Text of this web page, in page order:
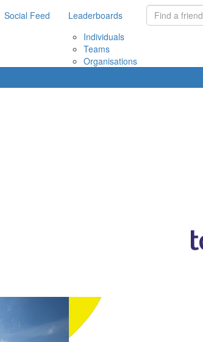
Social Feed
Leaderboards
Individuals
Teams
Organisations